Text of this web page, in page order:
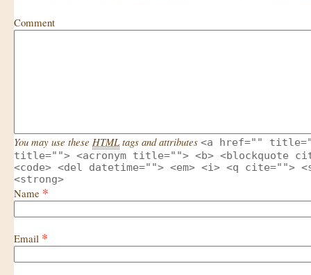
Comment
You may use these HTMLtags and attributes <a href=""
title=""> <acronym title=""> <b> <blockquote
<code> <del datetime=""> <em> <i> <q cite="">
<strong>
Name *
Email *